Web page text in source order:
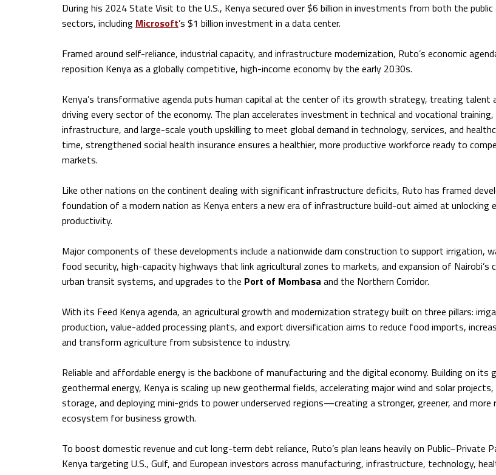
During his 2024 State Visit to the U.S., Kenya secured over $6 billion in investments from both the public
sectors, including Microsoft’s $1 billion investment in a data center.
Framed around self-reliance, industrial capacity, and infrastructure modernization, Ruto’s economic
reposition Kenya as a globally competitive, high-income economy by the early 2030s.
Kenya’s transformative agenda puts human capital at the center of its growth strategy, treating talent
driving every sector of the economy. The plan accelerates investment in technical and vocational
infrastructure, and large-scale youth upskilling to meet global demand in technology, services, and
time, strengthened social health insurance ensures a healthier, more productive workforce ready to
markets.
Like other nations on the continent dealing with significant infrastructure deficits, Ruto has framed
foundation of a modern nation as Kenya enters a new era of infrastructure build-out aimed at unlocking
productivity.
Major components of these developments include a nationwide dam construction to support irrigation,
food security, high-capacity highways that link agricultural zones to markets, and expansion of Nairobi’s
urban transit systems, and upgrades to the Port of Mombasa and the Northern Corridor.
With its Feed Kenya agenda, an agricultural growth and modernization strategy built on three pillars:
production, value-added processing plants, and export diversification aims to reduce food imports,
and transform agriculture from subsistence to industry.
Reliable and affordable energy is the backbone of manufacturing and the digital economy. Building on its
geothermal energy, Kenya is scaling up new geothermal fields, accelerating major wind and solar
storage, and deploying mini-grids to power underserved regions—creating a stronger, greener, and more
ecosystem for business growth.
To boost domestic revenue and cut long-term debt reliance, Ruto’s plan leans heavily on Public–Private
Kenya targeting U.S., Gulf, and European investors across manufacturing, infrastructure, technology,